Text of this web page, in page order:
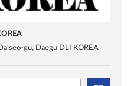
gu, Daegu DLI KOREA